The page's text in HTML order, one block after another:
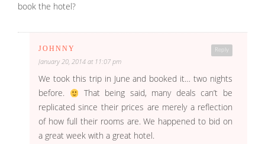
book the hotel?
Reply
JOHNNY
January 20, 2014 at 11:07 pm
We took this trip in June and booked it… two nights
before.
That being said, many deals can’t be
replicated since their prices are merely a reflection
of how full their rooms are. We happened to bid on
a great week with a great hotel.